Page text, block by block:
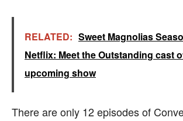
RELATED: Sweet Magnolias
Netflix: Meet the Outstanding cast
upcoming show
There are only 12 episodes of